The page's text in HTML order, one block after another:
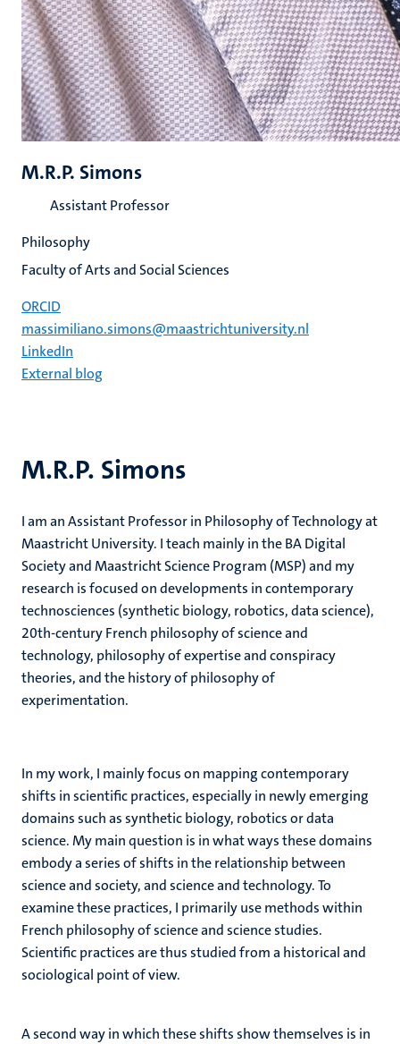
M.R.P. Simons
I am an Assistant Professor in Philosophy of Technology at
Maastricht University. I teach mainly in the BA Digital
Society and Maastricht Science Program (MSP) and my
research is focused on developments in contemporary
technosciences (synthetic biology, robotics, data science),
20th-century French philosophy of science and
technology, philosophy of expertise and conspiracy
theories, and the history of philosophy of
experimentation.
In my work, I mainly focus on mapping contemporary
shifts in scientific practices, especially in newly emerging
domains such as synthetic biology, robotics or data
science. My main question is in what ways these domains
embody a series of shifts in the relationship between
science and society, and science and technology. To
examine these practices, I primarily use methods within
French philosophy of science and science studies.
Scientific practices are thus studied from a historical and
sociological point of view.
A second way in which these shifts show themselves is in
M.R.P. Simons
Assistant Professor
Philosophy
Faculty of Arts and Social Sciences
ORCID
massimiliano.simons@maastrichtuniversity.nl
LinkedIn
External blog